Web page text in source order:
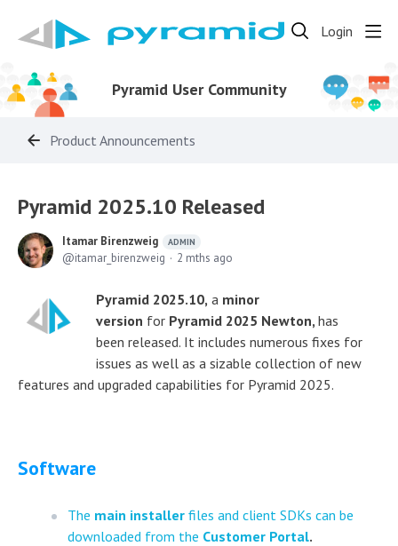
Login
Pyramid User Community
Product Announcements
Pyramid 2025.10 Released
Itamar Birenzweig ADMIN
itamar_birenzweig 2 mths ago
Pyramid 2025.10, a minor
version for Pyramid 2025 Newton, has
been released. It includes numerous fixes for
issues as well as a sizable collection of new
features and upgraded capabilities for Pyramid 2025.
Software
The main installer files and client SDKs can be
downloaded from the Customer Portal.